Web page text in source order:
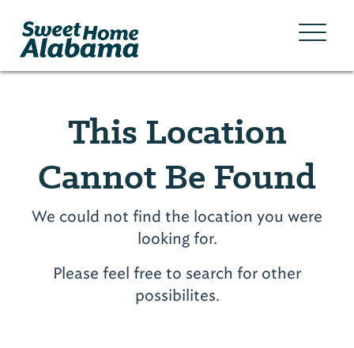
This Location
Cannot Be Found
We could not find the location you were
looking for.
Please feel free to search for other
possibilites.